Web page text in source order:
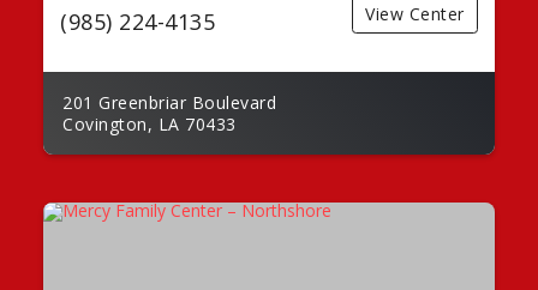
(985) 224-4135 View Center
201 Greenbriar Boulevard
Covington, LA 70433